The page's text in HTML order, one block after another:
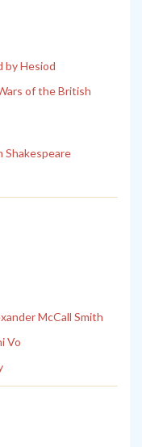
by Hesiod
of the British
Shakespeare
McCall Smith
Vo